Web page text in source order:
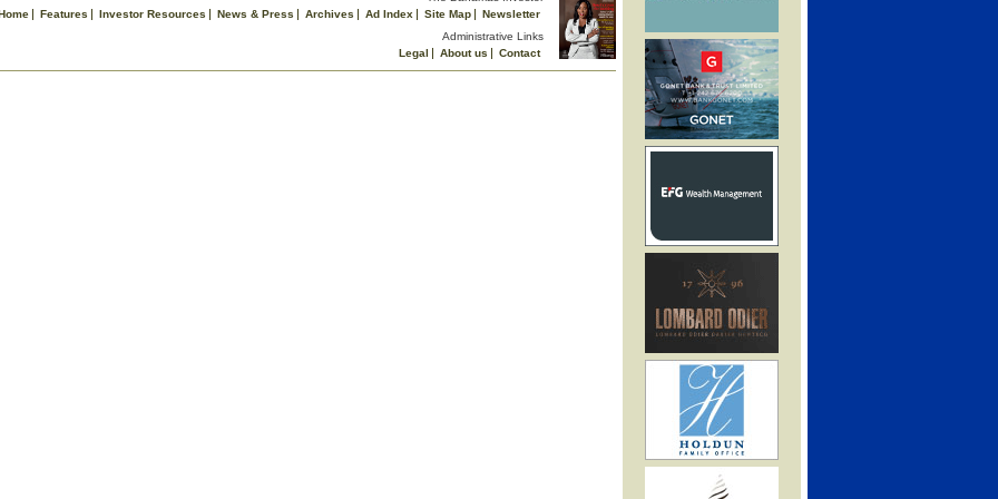
Features Investor Resources News & Press Archives Ad Index Site Map
Newsletter
Administrative Links
Legal
About us
Contact